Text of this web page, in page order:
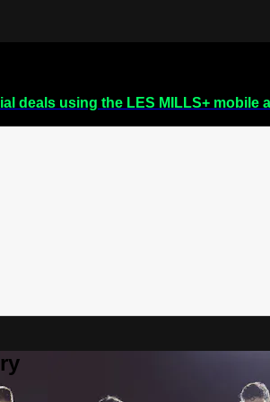
deals using the LES MILLS+ mobile